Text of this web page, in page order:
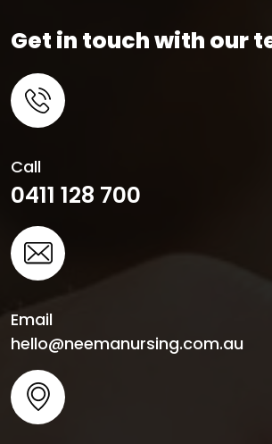
Get in touch with our
Call
0411 128 700
Email
hello@neemanursing.com.au